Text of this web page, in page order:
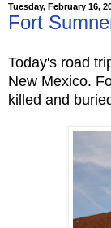
Tuesday, February 16,
Fort
Today's road
New Mexico.
killed and